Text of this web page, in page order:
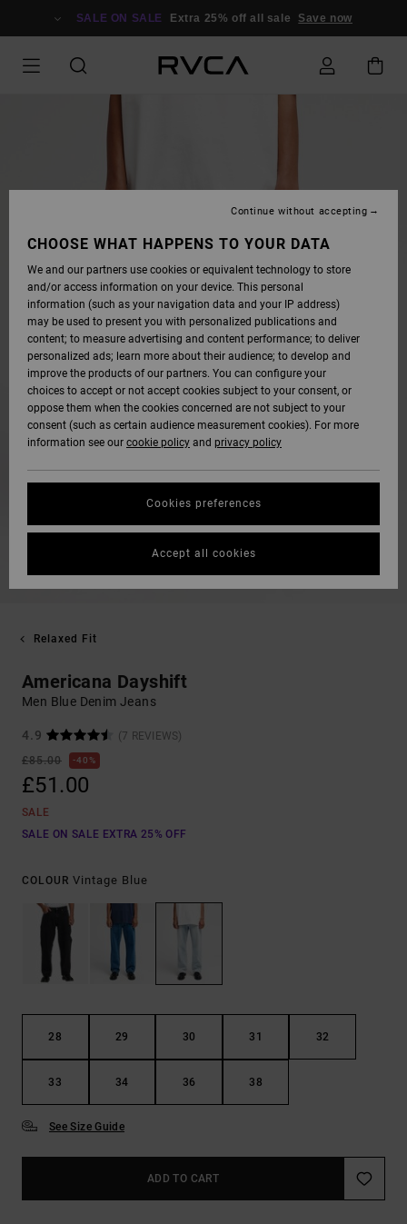
SALE ON SALE Extra 25% off all sale Save now
Relaxed Fit
Americana Dayshift
Men Blue Denim Jeans
4.9
(7 REVIEWS)
£85.00
40%
£51.00
SALE
SALE ON SALE EXTRA 25% OFF
COLOUR Vintage Blue
28 29 30 31 32
33 34 36 38
See Size Guide
ADD TO CART
CHOOSE WHAT HAPPENS TO YOUR DATA
We and our partners use cookies or equivalent technology to store
and/or access information on your device. This personal
information (such as your navigation data and your IP address)
may be used to present you with personalized publications and
content; to measure advertising and content performance; to deliver
personalized ads; learn more about their audience; to develop and
improve the products of our partners. You can configure your
choices to accept or not accept cookies subject to your consent, or
oppose them when the cookies concerned are not subject to your
consent (such as certain audience measurement cookies). For more
information see our cookie policy and privacy policy
Cookies preferences
Continue without accepting
Accept all cookies